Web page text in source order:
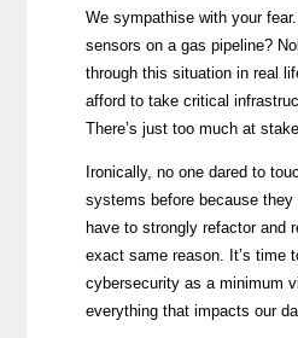
We sympathise with your
sensors on a gas pipeline?
through this situation in real
afford to take critical
There’s just too much at
Ironically, no one dared to
systems before because
have to strongly refactor and
exact same reason. It’s time
cybersecurity as a minimum
everything that impacts our